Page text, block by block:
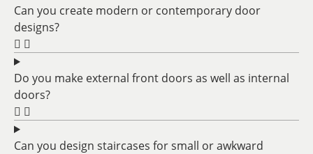
Can you create modern or contemporary door
designs?
Do you make external front doors as well as internal
doors?
Can you design staircases for small or awkward